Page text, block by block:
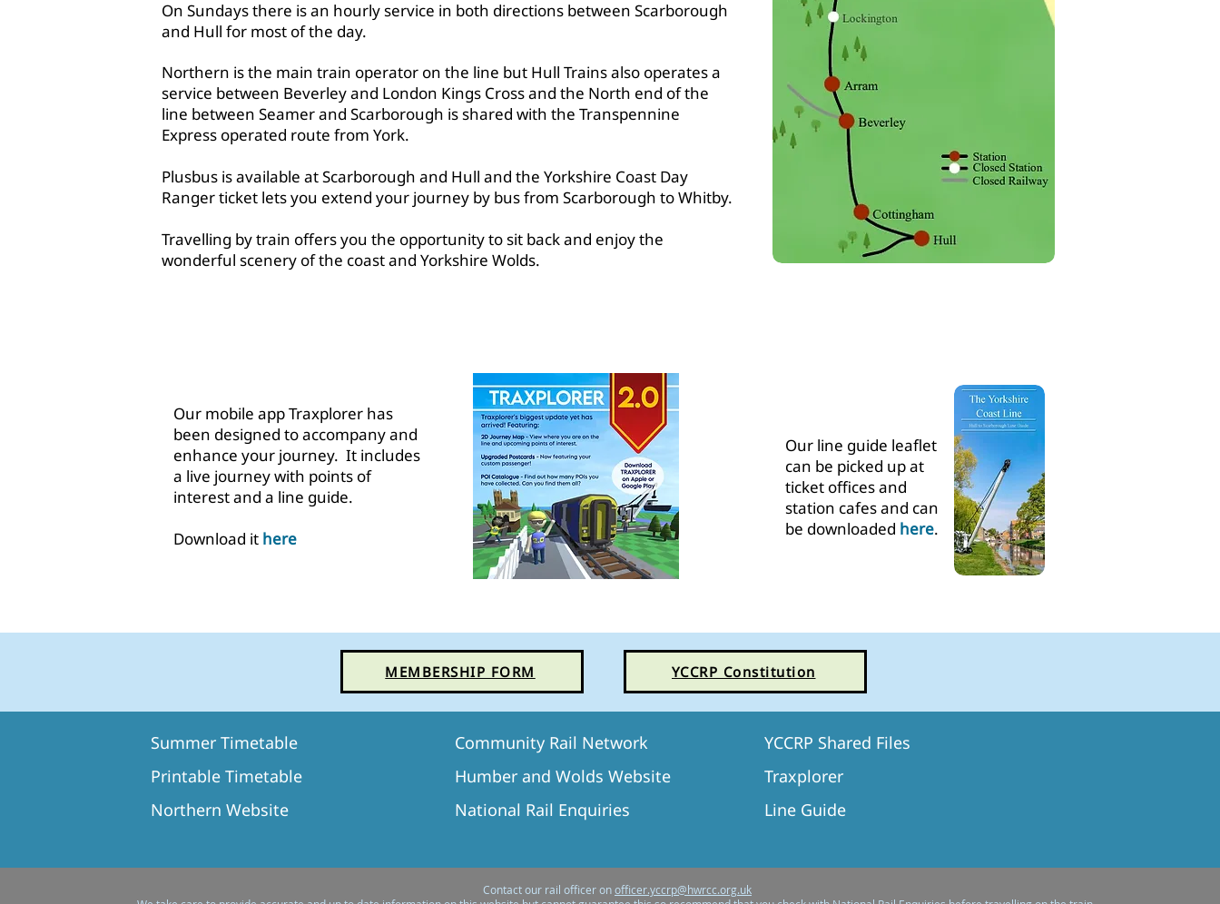
On Sundays there is an hourly service in both directions between Scarborough
and Hull for most of the day.
Northern is the main train operator on the line but Hull Trains also operates a
service between Beverley and London Kings Cross and the North end of the
line between Seamer and Scarborough is shared with the Transpennine
Express operated route from York.
Plusbus is available at Scarborough and Hull and the Yorkshire Coast Day
Ranger ticket lets you extend your journey by bus from Scarborough to Whitby.
Travelling by train offers you the opportunity to sit back and enjoy the
wonderful scenery of the coast and Yorkshire Wolds.
ABOUT YCCRP
Our mobile app Traxplorer has
been designed to accompany and
enhance your journey. It includes
a live journey with points of
interest and a line guide.
Download it here
ABOUT
YCCRP
Our line guide leaflet
can be picked up at
ticket offices and
station cafes and can
be downloaded here.
MEMBERSHIP FORM YCCRP Constitution
Summer Timetable​
Printable Timetable
Northern Website
Community Rail Network
Humber and Wolds Website
National Rail Enquiries
YCCRP Shared Files
Traxplorer​
Line Guide
Contact our rail officer onofficer.yccrp@hwrcc.org.uk